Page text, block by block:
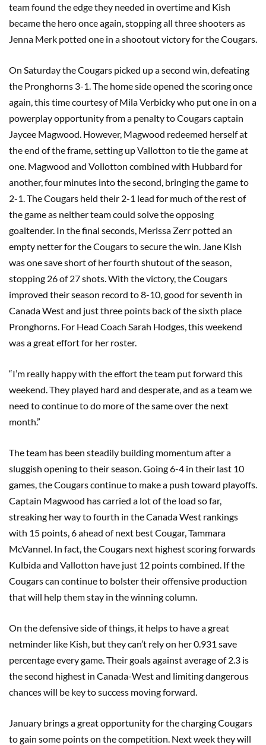
team found the edge they needed in overtime and Kish
became the hero once again, stopping all three shooters as
Jenna Merk potted one in a shootout victory for the Cougars.
On Saturday the Cougars picked up a second win, defeating
the Pronghorns 3-1. The home side opened the scoring once
again, this time courtesy of Mila Verbicky who put one in on a
powerplay opportunity from a penalty to Cougars captain
Jaycee Magwood. However, Magwood redeemed herself at
the end of the frame, setting up Vallotton to tie the game at
one. Magwood and Vollotton combined with Hubbard for
another, four minutes into the second, bringing the game to
2-1. The Cougars held their 2-1 lead for much of the rest of
the game as neither team could solve the opposing
goaltender. In the final seconds, Merissa Zerr potted an
empty netter for the Cougars to secure the win. Jane Kish
was one save short of her fourth shutout of the season,
stopping 26 of 27 shots. With the victory, the Cougars
improved their season record to 8-10, good for seventh in
Canada West and just three points back of the sixth place
Pronghorns. For Head Coach Sarah Hodges, this weekend
was a great effort for her roster.
“I’m really happy with the effort the team put forward this
weekend. They played hard and desperate, and as a team we
need to continue to do more of the same over the next
month.”
The team has been steadily building momentum after a
sluggish opening to their season. Going 6-4 in their last 10
games, the Cougars continue to make a push toward playoffs.
Captain Magwood has carried a lot of the load so far,
streaking her way to fourth in the Canada West rankings
with 15 points, 6 ahead of next best Cougar, Tammara
McVannel. In fact, the Cougars next highest scoring forwards
Kulbida and Vallotton have just 12 points combined. If the
Cougars can continue to bolster their offensive production
that will help them stay in the winning column.
On the defensive side of things, it helps to have a great
netminder like Kish, but they can’t rely on her 0.931 save
percentage every game. Their goals against average of 2.3 is
the second highest in Canada-West and limiting dangerous
chances will be key to success moving forward.
January brings a great opportunity for the charging Cougars
to gain some points on the competition. Next week they will